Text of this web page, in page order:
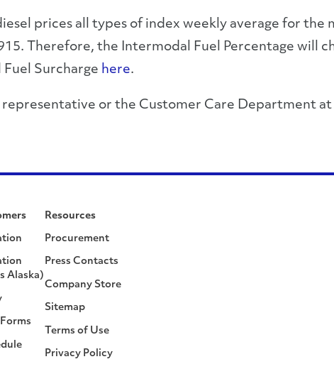
prices all types of index weekly average for the
Therefore, the Intermodal Fuel Percentage will
Surcharge here.
representative or the Customer Care Department
Alaska)
Resources
Procurement
Press Contacts
Company Store
Sitemap
Terms of Use
Privacy Policy